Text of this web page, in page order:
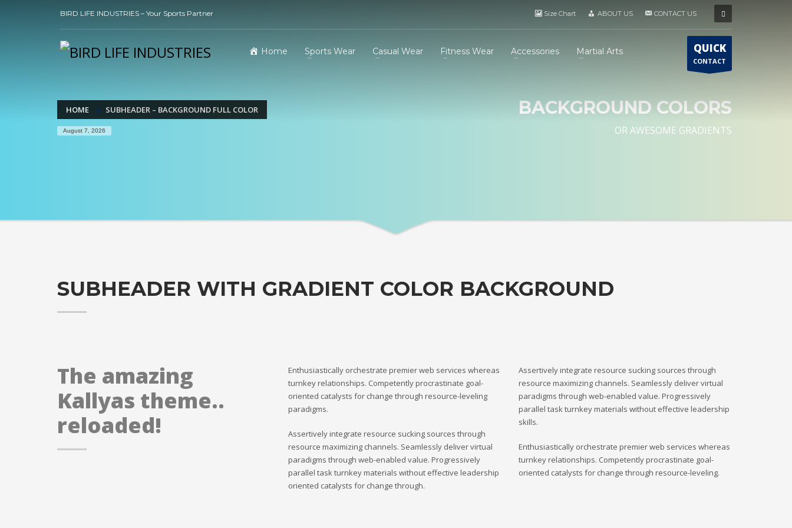
BIRD LIFE INDUSTRIES – Your Sports Partner Size Chart ABOUT US CONTACT US
Home Sports Wear Casual Wear Fitness Wear Accessories Martial Arts QUICK
CONTACT
HOME SUBHEADER – BACKGROUND FULL COLOR
August 7, 2026
BACKGROUND COLORS
OR AWESOME GRADIENTS
SUBHEADER WITH GRADIENT COLOR BACKGROUND
The amazing
Kallyas theme..
reloaded!
Enthusiastically orchestrate premier web services whereas
turnkey relationships. Competently procrastinate goal-
oriented catalysts for change through resource-leveling
paradigms.
Assertively integrate resource sucking sources through
resource maximizing channels. Seamlessly deliver virtual
paradigms through web-enabled value. Progressively
parallel task turnkey materials without effective leadership
oriented catalysts for change through.
Assertively integrate resource sucking sources through
resource maximizing channels. Seamlessly deliver virtual
paradigms through web-enabled value. Progressively
parallel task turnkey materials without effective leadership
skills.
Enthusiastically orchestrate premier web services whereas
turnkey relationships. Competently procrastinate goal-
oriented catalysts for change through resource-leveling.